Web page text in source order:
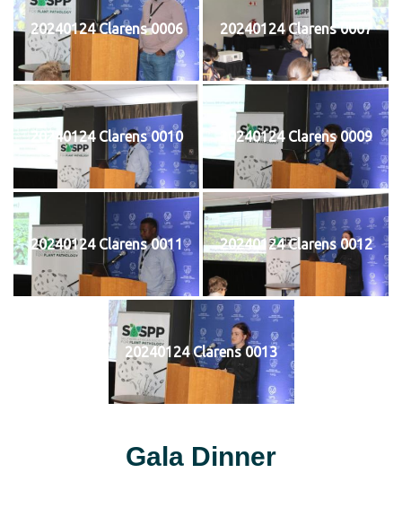
20240124 Clarens 0006 20240124 Clarens 0007
20240124 Clarens 0010 20240124 Clarens 0009
20240124 Clarens 0011 20240124 Clarens 0012
20240124 Clarens 0013
Gala Dinner